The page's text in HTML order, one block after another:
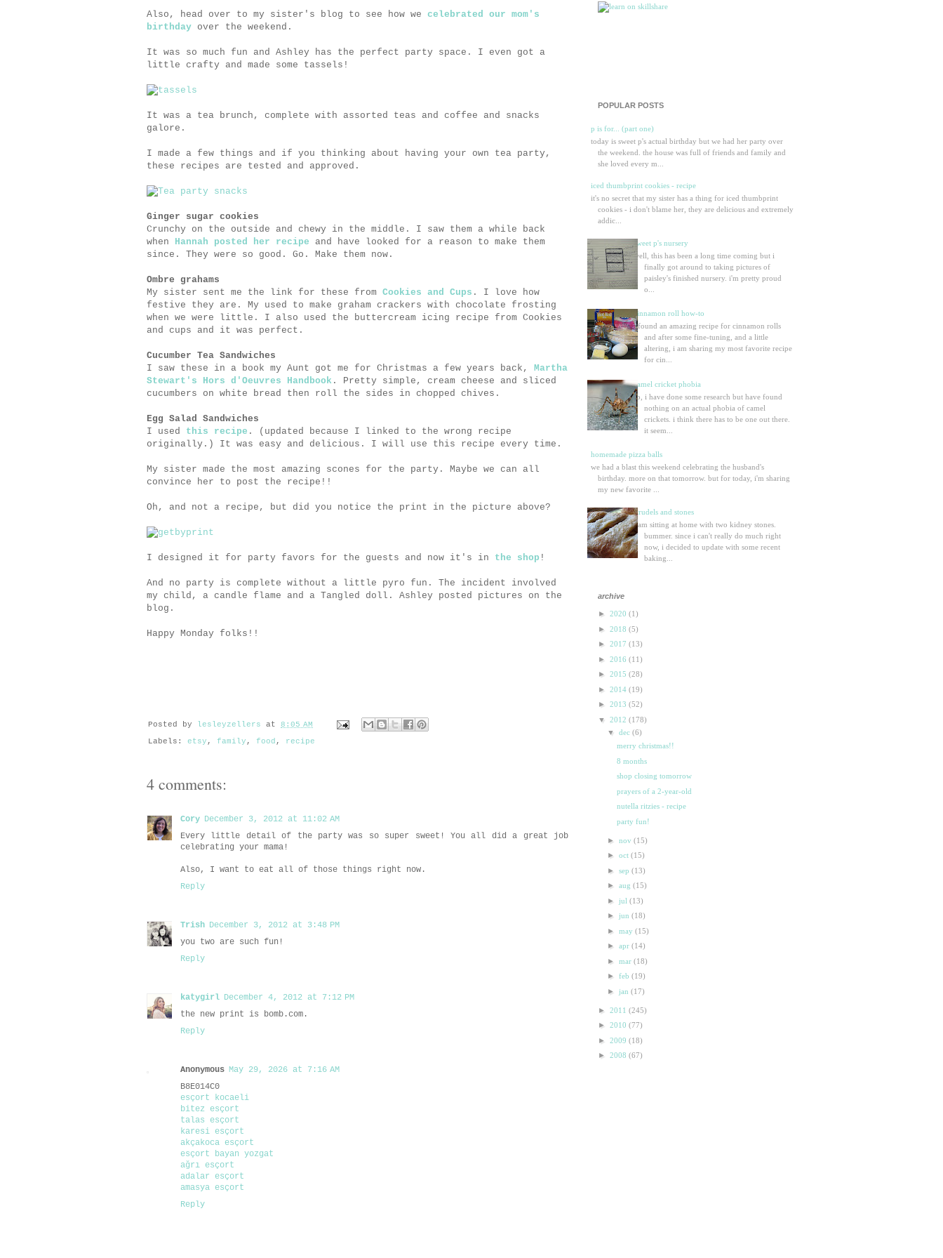
Also, head over to my sister's blog to see how we celebrated our mom's
birthday over the weekend.
It was so much fun and Ashley has the perfect party space. I even got a
little crafty and made some tassels!
It was a tea brunch, complete with assorted teas and coffee and snacks
galore.
I made a few things and if you thinking about having your own tea party,
these recipes are tested and approved.
Ginger sugar cookies
Crunchy on the outside and chewy in the middle. I saw them a while back
when Hannah posted her recipe and have looked for a reason to make them
since. They were so good. Go. Make them now.
Ombre grahams
My sister sent me the link for these from Cookies and Cups . I love how
festive they are. My used to make graham crackers with chocolate frosting
when we were little. I also used the buttercream icing recipe from Cookies
and cups and it was perfect.
Cucumber Tea Sandwiches
I saw these in a book my Aunt got me for Christmas a few years back, Martha
Stewart's Hors d'Oeuvres Handbook . Pretty simple, cream cheese and sliced
cucumbers on white bread then roll the sides in chopped chives.
Egg Salad Sandwiches
I used this recipe . (updated because I linked to the wrong recipe
originally.) It was easy and delicious. I will use this recipe every time.
My sister made the most amazing scones for the party. Maybe we can all
convince her to post the recipe!!
Oh, and not a recipe, but did you notice the print in the picture above?
I designed it for party favors for the guests and now it's in the shop !
And no party is complete without a little pyro fun. The incident involved
my child, a candle flame and a Tangled doll. Ashley posted pictures on the
blog.
Happy Monday folks!!
Posted by lesleyzellers at 8:05 AM
Labels: etsy , family , food , recipe
4 comments:
Cory December 3, 2012 at 11:02 AM
Every little detail of the party was so super sweet! You all did a great job
celebrating your mama!
Also, I want to eat all of those things right now.
Reply
Trish December 3, 2012 at 3:48 PM
you two are such fun!
Reply
katygirl December 4, 2012 at 7:12 PM
the new print is bomb.com.
Reply
Anonymous May 29, 2026 at 7:16 AM
B8E014C0
esçort kocaeli
bitez esçort
talas esçort
karesi esçort
akçakoca esçort
esçort bayan yozgat
ağrı esçort
adalar esçort
amasya esçort
Reply
POPULAR POSTS
p is for... (part one)
today is sweet p's actual birthday but we had her party over
the weekend. the house was full of friends and family and
she loved every m...
iced thumbprint cookies - recipe
it's no secret that my sister has a thing for iced thumbprint
cookies - i don't blame her, they are delicious and extremely
addic...
sweet p's nursery
well, this has been a long time coming but i
finally got around to taking pictures of
paisley's finished nursery. i'm pretty proud
o...
cinnamon roll how-to
i found an amazing recipe for cinnamon rolls
and after some fine-tuning, and a little
altering, i am sharing my most favorite recipe
for cin...
camel cricket phobia
so, i have done some research but have found
nothing on an actual phobia of camel
crickets. i think there has to be one out there.
it seem...
homemade pizza balls
we had a blast this weekend celebrating the husband's
birthday. more on that tomorrow. but for today, i'm sharing
my new favorite ...
strudels and stones
i am sitting at home with two kidney stones.
bummer. since i can't really do much right
now, i decided to update with some recent
baking...
archive
► 2020 (1)
► 2018 (5)
► 2017 (13)
► 2016 (11)
► 2015 (28)
► 2014 (19)
► 2013 (52)
▼ 2012 (178)
▼dec(6)
merry christmas!!
8 months
shop closing tomorrow
prayers of a 2-year-old
nutella ritzies - recipe
party fun!
►nov(15)
►oct(15)
►sep(13)
►aug(15)
►jul(13)
►jun(18)
►may(15)
►apr(14)
►mar(18)
►feb(19)
►jan(17)
► 2011 (245)
► 2010 (77)
► 2009 (18)
► 2008 (67)